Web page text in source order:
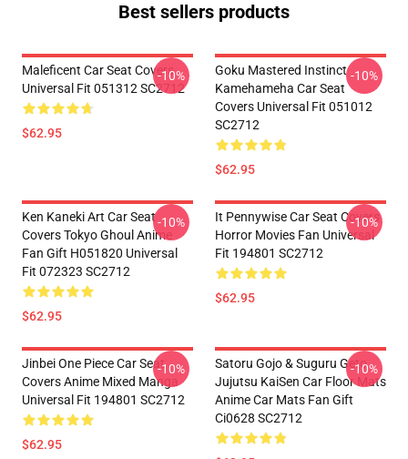
Best sellers products
Maleficent Car Seat Covers
Universal Fit 051312 SC2712
$62.95
-10%
Goku Mastered Instinct
Kamehameha Car Seat
Covers Universal Fit 051012
SC2712
$62.95
-10%
Ken Kaneki Art Car Seat
Covers Tokyo Ghoul Anime
Fan Gift H051820 Universal
Fit 072323 SC2712
$62.95
-10%
It Pennywise Car Seat Covers
Horror Movies Fan Universal
Fit 194801 SC2712
$62.95
-10%
Jinbei One Piece Car Seat
Covers Anime Mixed Manga
Universal Fit 194801 SC2712
$62.95
-10%
Satoru Gojo & Suguru Geto
Jujutsu KaiSen Car Floor Mats
Anime Car Mats Fan Gift
Ci0628 SC2712
-10%